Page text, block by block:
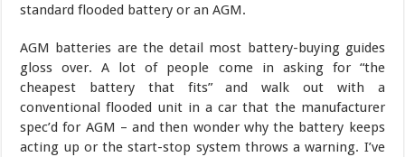
standard flooded battery or an AGM.
AGM batteries are the detail most battery-buying guides
gloss over. A lot of people come in asking for “the
cheapest battery that fits” and walk out with a
conventional flooded unit in a car that the manufacturer
spec’d for AGM – and then wonder why the battery keeps
acting up or the start-stop system throws a warning. I’ve